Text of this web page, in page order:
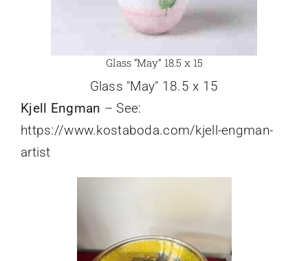
Glass “May” 18.5 x 15
Glass "May" 18.5 x 15
Kjell Engman – See:
https://www.kostaboda.com/kjell-engman-
artist